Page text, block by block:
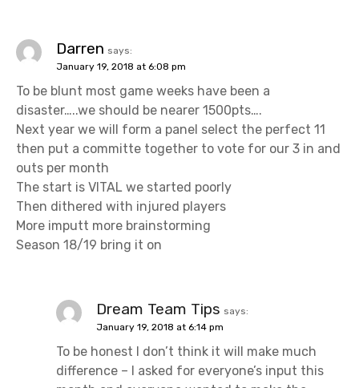
i
g
a
t
i
o
n
Darren says:
January 19, 2018 at 6:08 pm
To be blunt most game weeks have been a
disaster…..we should be nearer 1500pts….
Next year we will form a panel select the perfect 11
then put a committe together to vote for our 3 in and
outs per month
The start is VITAL we started poorly
Then dithered with injured players
More imputt more brainstorming
Season 18/19 bring it on
Dream Team Tips says:
January 19, 2018 at 6:14 pm
To be honest I don’t think it will make much
difference – I asked for everyone’s input this